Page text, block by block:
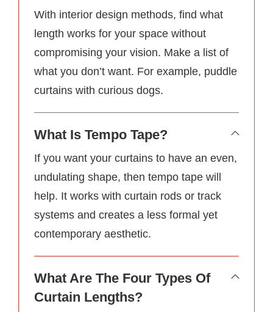
With interior design methods, find what
length works for your space without
compromising your vision. Make a list of
what you don’t want. For example, puddle
curtains with curious dogs.
What Is Tempo Tape?
If you want your curtains to have an even,
undulating shape, then tempo tape will
help. It works with curtain rods or track
systems and creates a less formal yet
contemporary aesthetic.
What Are The Four Types Of
Curtain Lengths?